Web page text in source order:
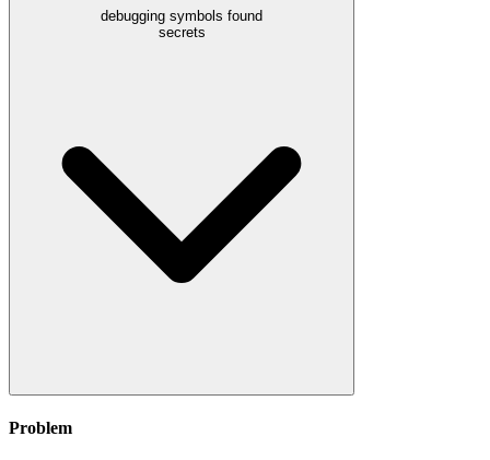
debugging symbols found
secrets
Problem